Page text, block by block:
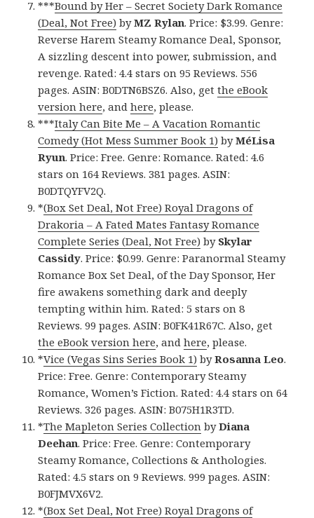
***Bound by Her – Secret Society Dark Romance
(Deal, Not Free) byMZ Rylan. Price: $3.99. Genre:
Reverse Harem Steamy Romance Deal, Sponsor,
A sizzling descent into power, submission, and
revenge. Rated: 4.4 stars on 95 Reviews. 556
pages. ASIN: B0DTN6BSZ6. Also, getthe eBook
version here, andhere, please.
***Italy Can Bite Me – A Vacation Romantic
Comedy (Hot Mess Summer Book 1) byMéLisa
Ryun. Price: Free. Genre: Romance. Rated: 4.6
stars on 164 Reviews. 381 pages. ASIN:
B0DTQYFV2Q.
*(Box Set Deal, Not Free) Royal Dragons of
Drakoria – A Fated Mates Fantasy Romance
Complete Series (Deal, Not Free) by Skylar
Cassidy. Price: $0.99. Genre: Paranormal Steamy
Romance Box Set Deal, of the Day Sponsor, Her
fire awakens something dark and deeply
tempting within him. Rated: 5 stars on 8
Reviews. 99 pages. ASIN: B0FK41R67C. Also, get
the eBook version here, andhere, please.
*Vice (Vegas Sins Series Book 1) byRosanna Leo.
Price: Free. Genre: Contemporary Steamy
Romance, Women’s Fiction. Rated: 4.4 stars on 64
Reviews. 326 pages. ASIN: B075H1R3TD.
*The Mapleton Series Collection byDiana
Deehan. Price: Free. Genre: Contemporary
Steamy Romance, Collections & Anthologies.
Rated: 4.5 stars on 9 Reviews. 999 pages. ASIN:
B0FJMVX6V2.
*(Box Set Deal, Not Free) Royal Dragons of